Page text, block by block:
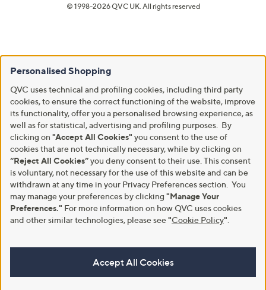
© 1998-2026 QVC UK. All rights reserved
Personalised Shopping
QVC uses technical and profiling cookies, including third party
cookies, to ensure the correct functioning of the website, improve
its functionality, offer you a personalised browsing experience, as
well as for statistical, advertising and profiling purposes. By
clicking on "Accept All Cookies" you consent to the use of
cookies that are not technically necessary, while by clicking on
“Reject All Cookies”you deny consent to their use. This consent
is voluntary, not necessary for the use of this website and can be
withdrawn at any time in your Privacy Preferences section. You
may manage your preferences by clicking "Manage Your
Preferences." For more information on how QVC uses cookies
and other similar technologies, please see"Cookie Policy"
Accept All Cookies